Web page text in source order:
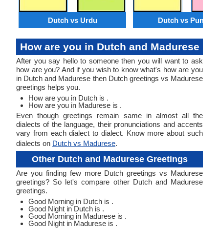
Dutch vs Urdu Dutch vs Punjabi
How are you in Dutch and Madurese
After you say hello to someone then you will want to ask
how are you? And if you wish to know what's how are you
in Dutch and Madurese then Dutch greetings vs Madurese
greetings helps you.
How are you in Dutch is .
How are you in Madurese is .
Even though greetings remain same in almost all the
dialects of the language, their pronunciations and accents
vary from each dialect to dialect. Know more about such
dialects on Dutch vs Madurese.
Other Dutch and Madurese Greetings
Are you finding few more Dutch greetings vs Madurese
greetings? So let's compare other Dutch and Madurese
greetings.
Good Morning in Dutch is .
Good Night in Dutch is .
Good Morning in Madurese is .
Good Night in Madurese is .